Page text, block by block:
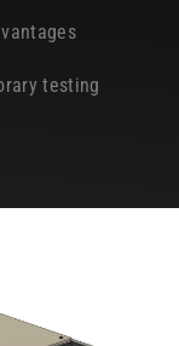
testing